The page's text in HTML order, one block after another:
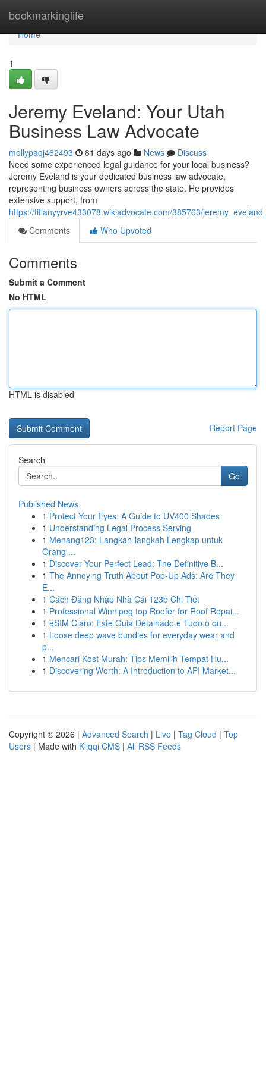
bookmarkinglife
Home
Home
1
Jeremy Eveland: Your Utah
Business Law Advocate
mollypaqj462493 81 days ago News
Discuss
Need some experienced legal guidance for your local business?
Jeremy Eveland is your dedicated business law advocate,
representing business owners across the state. He provides
extensive support, from
https://tiffanyyrve433078.wikiadvocate.com/385763/
Comments
Who Upvoted
Comments
Submit a Comment
No HTML
HTML is disabled
Report Page
Search
Go
Published News
1 Protect Your Eyes: A Guide to UV400 Shades
1 Understanding Legal Process Serving
1 Menang123: Langkah-langkah Lengkap untuk
Orang ...
1 Discover Your Perfect Lead: The Definitive B...
1 The Annoying Truth About Pop-Up Ads: Are They
E...
1 Cách Đăng Nhập Nhà Cái 123b Chi Tiết
1 Professional Winnipeg top Roofer for Roof Repai...
1 eSIM Claro: Este Guia Detalhado e Tudo o qu...
1 Loose deep wave bundles for everyday wear and
p...
1 Mencari Kost Murah: Tips Memilih Tempat Hu...
1 Discovering Worth: A Introduction to API Market...
Copyright © 2026 | Advanced Search | Live | Tag Cloud | Top
Users | Made with Kliqqi CMS | All RSS Feeds